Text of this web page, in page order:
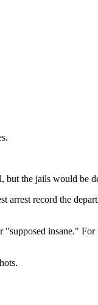
but the jails would be
arrest record the
insane."